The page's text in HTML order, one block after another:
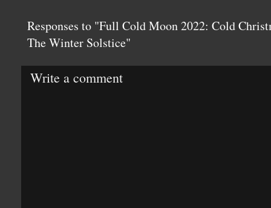
Responses to "Full Cold Moon 2022: Cold
The Winter Solstice"
Write a comment